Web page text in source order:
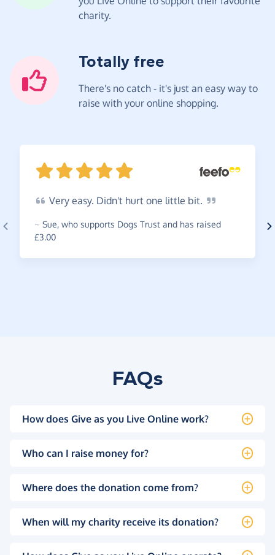
charity.
Totally free
There's no catch - it's just an easy way to
raise with your online shopping.
Very easy. Didn't hurt one little bit.
~ Sue, who supports Dogs Trust and has raised
£3.00
FAQs
How does Give as you Live Online work?
Who can I raise money for?
Where does the donation come from?
When will my charity receive its donation?